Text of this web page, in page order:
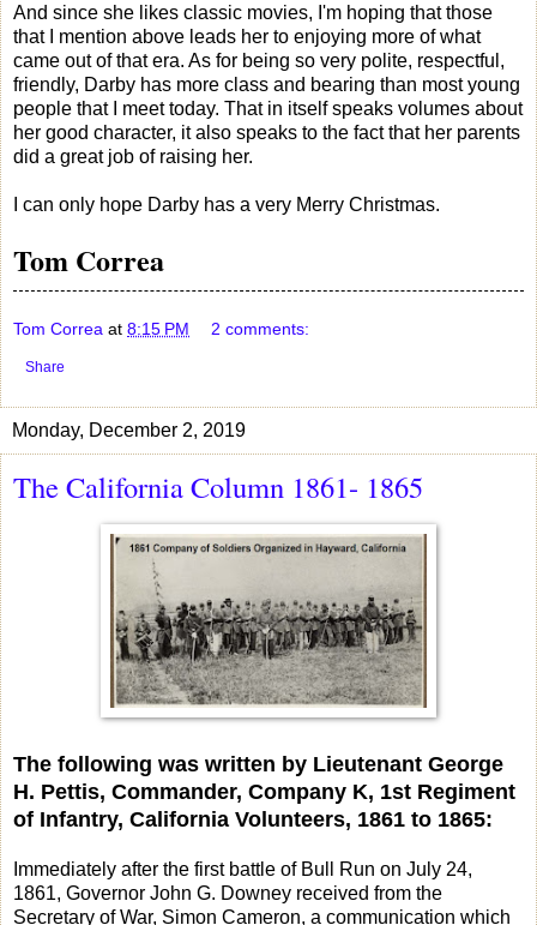
And since she likes classic movies, I'm hoping that those
that I mention above leads her to enjoying more of what
came out of that era. As for being so very polite, respectful,
friendly, Darby has more class and bearing than most young
people that I meet today. That in itself speaks volumes about
her good character, it also speaks to the fact that her parents
did a great job of raising her.
I can only hope Darby has a very Merry Christmas.
Tom Correa
Tom Correa at 8:15 PM 2 comments:
Share
Monday, December 2, 2019
The California Column 1861- 1865
The following was written by Lieutenant George
H. Pettis, Commander, Company K, 1st Regiment
of Infantry, California Volunteers, 1861 to 1865:
Immediately after the first battle of Bull Run on July 24,
1861, Governor John G. Downey received from the
Secretary of War, Simon Cameron, a communication which